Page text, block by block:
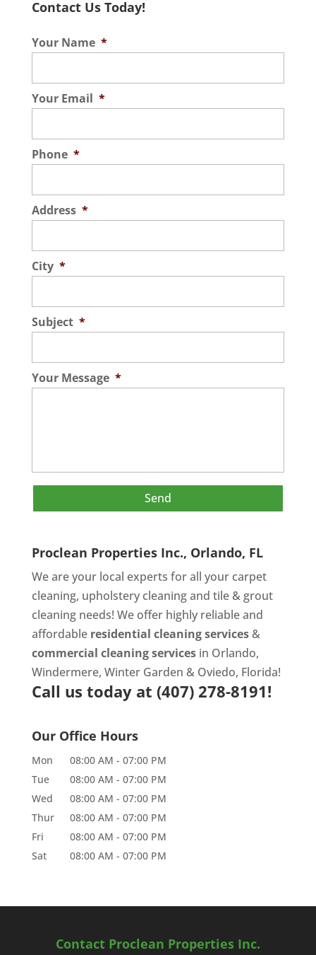
Contact Us Today!
Your Name *
Your Email *
Phone *
Address *
City *
Subject *
Your Message *
Proclean Properties Inc., Orlando, FL
We are your local experts for all your carpet
cleaning, upholstery cleaningand tile & grout
cleaningneeds! We offer highly reliable and
affordable residential cleaning services&
commercial cleaning servicesin Orlando,
Windermere, Winter Garden & Oviedo, Florida!
Call us today at (407) 278-8191!
Our Office Hours
Mon 08:00 AM - 07:00 PM
Tue
08:00 AM - 07:00 PM
Wed
08:00 AM - 07:00 PM
Thur
08:00 AM - 07:00 PM
Fri
08:00 AM - 07:00 PM
Sat
08:00 AM - 07:00 PM
Contact Proclean Properties Inc.